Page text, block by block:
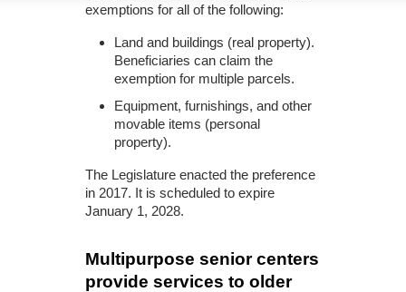
exemptions for all of the following:
Land and buildings (real property).
Beneficiaries can claim the
exemption for multiple parcels.
Equipment, furnishings, and other
movable items (personal
property).
The Legislature enacted the preference
in 2017. It is scheduled to expire
January 1, 2028.
Multipurpose senior centers
provide services to older